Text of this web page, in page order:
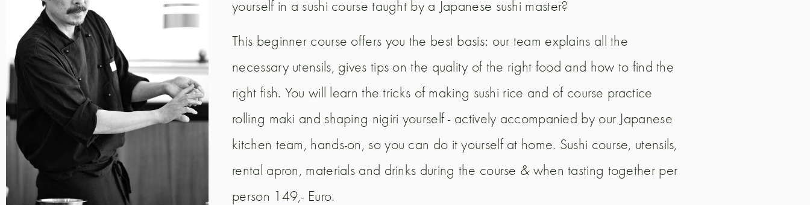
yourself in a sushi course taught by a Japanese sushi master?
This beginner course offers you the best basis: our team explains all the
necessary utensils, gives tips on the quality of the right food and how to find the
right fish. You will learn the tricks of making sushi rice and of course practice
rolling maki and shaping nigiri yourself - actively accompanied by our Japanese
kitchen team, hands-on, so you can do it yourself at home. Sushi course, utensils,
rental apron, materials and drinks during the course & when tasting together per
person 149,- Euro.